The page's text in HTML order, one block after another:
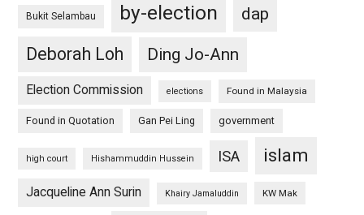
Bukit Selambau by-election
dap
Deborah Loh
Ding Jo-Ann
Election Commission elections Found in Malaysia
Found in Quotation Gan Pei Ling government
high court Hishammuddin Hussein ISA islam
Jacqueline Ann Surin Khairy Jamaluddin KW Mak